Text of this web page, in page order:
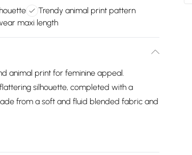
Trendy animal print pattern
maxi length
animal print for feminine appeal.
silhouette, completed with a
from a soft and fluid blended fabric and